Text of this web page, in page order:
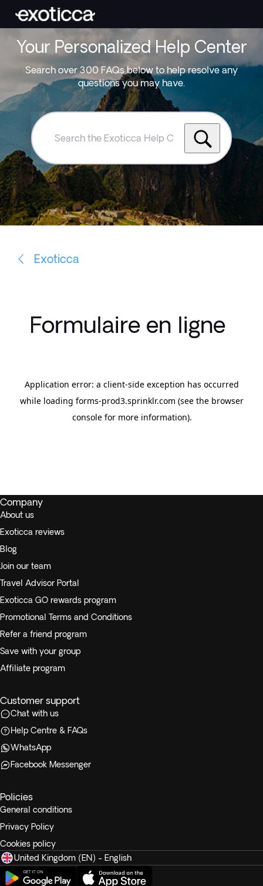
Your Personalized Help Center
Search over 300 FAQs below to help resolve any
questions you may have.
Search
Exoticca
Help
Centre
Exoticca
Formulaire en ligne